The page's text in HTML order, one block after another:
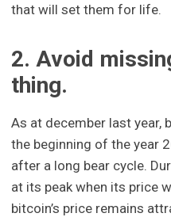
that will set them for life.
2. Avoid
thing.
As at december last year,
the beginning of the year
after a long bear cycle.
at its peak when its price
bitcoin’s price remains